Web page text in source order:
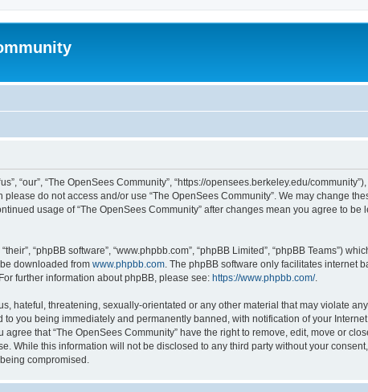
“our”, “The OpenSees Community”, “https://opensees.berkeley.edu/
do not access and/or use “The OpenSees Community”. We may change
usage of “The OpenSees Community” after changes mean you agree to
“phpBB software”, “www.phpbb.com”, “phpBB Limited”, “phpBB Teams”)
be downloaded from www.phpbb.com. The phpBB software only facilitates internet
further information about phpBB, please see: https://www.phpbb.com/.
hateful, threatening, sexually-orientated or any other material that may violate
you being immediately and permanently banned, with notification of your
that “The OpenSees Community” have the right to remove, edit, move or
While this information will not be disclosed to any third party without your
compromised.